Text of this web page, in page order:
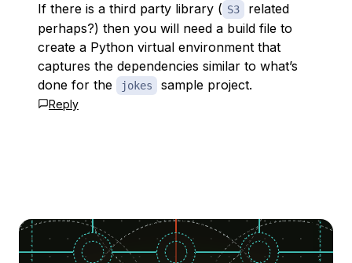
If there is a third party library ( S3
related
perhaps?) then you will need a build file to
create a Python virtual environment that
captures the dependencies similar to what’s
done for the
jokes sample project.
Reply